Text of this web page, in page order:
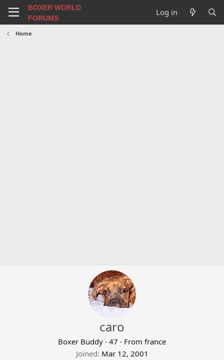
BOXER WORLD
FORUMS
Log in
Home
caro
Boxer Buddy · 47 · From france
Joined Mar 12, 2001